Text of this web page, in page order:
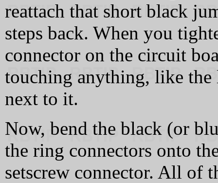
reattach that short black
steps back. When you
connector on the circuit
touching anything, like
next to it.
Now, bend the black (or
the ring connectors onto
setscrew connector. All of